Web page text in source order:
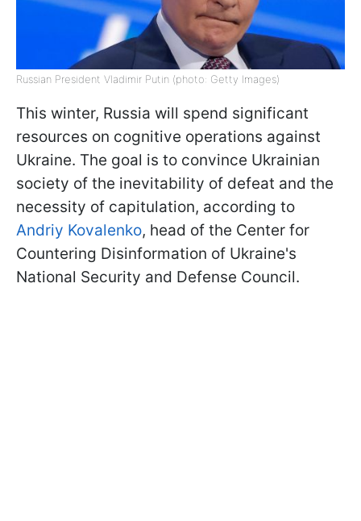
Russian President Vladimir Putin (photo: Getty Images)
This winter, Russia will spend significant
resources on cognitive operations against
Ukraine. The goal is to convince Ukrainian
society of the inevitability of defeat and the
necessity of capitulation, according to
Andriy Kovalenko, head of the Center for
Countering Disinformation of Ukraine's
National Security and Defense Council.